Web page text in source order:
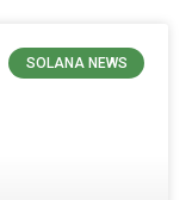
SOLANA NEWS